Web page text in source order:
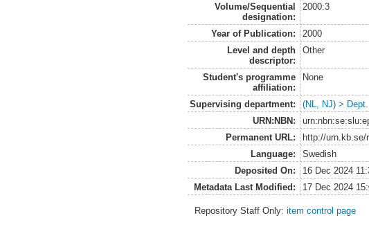
Volume/Sequential
designation:
2000:3
Year of Publication:
2000
Level and depth
descriptor:
Other
Student's programme
affiliation:
None
Supervising department:
(NL, NJ) >
URN:NBN:
Permanent URL:
http://urn.kb.se/
Language:
Swedish
Deposited On:
16 Dec 2024
Metadata Last Modified:
17 Dec 2024
Repository Staff Only:item control page